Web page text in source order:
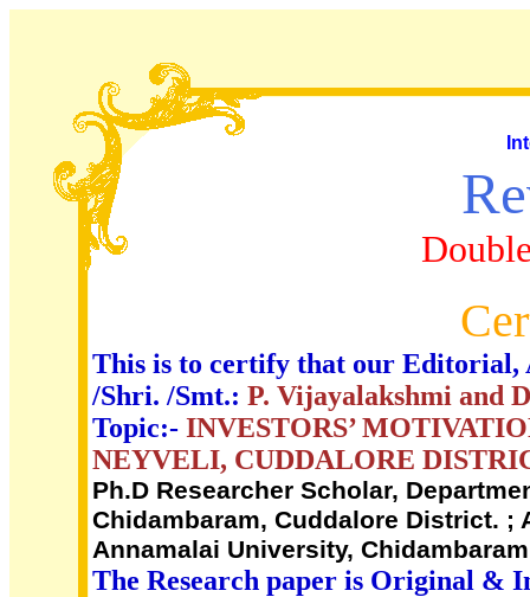
This is to certify that our Editorial,
/Shri. /Smt.: P. Vijayalakshmi and
Topic:- INVESTORS’
NEYVELI, CUDDALORE
Ph.D Researcher Scholar,
Chidambaram, Cuddalore District.
Annamalai University,
The Research paper is Original &